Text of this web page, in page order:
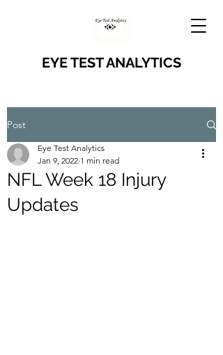
EYE TEST ANALYTICS
Post
NFL Week 18 Injury
Updates
Eye Test Analytics
Jan 9, 2022 1 min read